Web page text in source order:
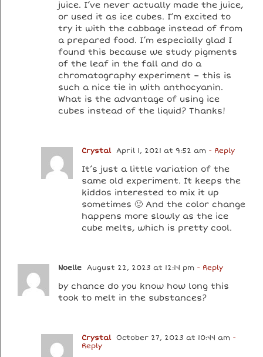
juice. I’ve never actually made the juice,
or used it as ice cubes. I’m excited to
try it with the cabbage instead of from
a prepared food. I’m especially glad I
found this because we study pigments
of the leaf in the fall and do a
chromatography experiment – this is
such a nice tie in with anthocyanin.
What is the advantage of using ice
cubes instead of the liquid? Thanks!
Crystal April 1, 2021 at 9:52 am - Reply
It’s just a little variation of the
same old experiment. It keeps the
kiddos interested to mix it up
sometimes 🙂 And the color change
happens more slowly as the ice
cube melts, which is pretty cool.
Noelle August 22, 2023 at 12:14 pm - Reply
by chance do you know how long this
took to melt in the substances?
Crystal October 27, 2023 at 10:44 am -
Reply